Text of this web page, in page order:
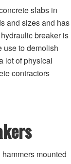
slabs in
and sizes and has
breaker is
use to demolish
lot of physical
contractors
mounted